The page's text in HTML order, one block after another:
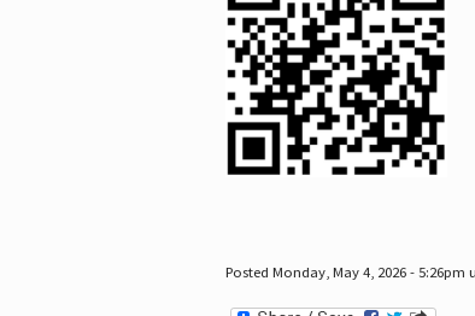
Posted Monday, May 4, 2026 - 5:26pm